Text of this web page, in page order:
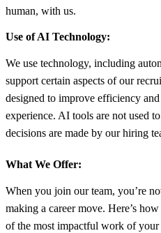
human, with us.
Use of AI Technology:
We use technology, including
support certain aspects of our
designed to improve efficiency
experience. AI tools are not used
decisions are made by our hiring
What We Offer:
When you join our team, you’re
making a career move. Here’s
of the most impactful work of your